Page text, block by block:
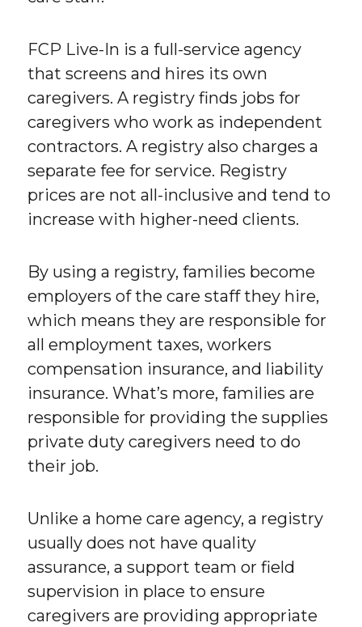
FCP Live-In is a full-service agency
that screens and hires its own
caregivers. A registry finds jobs for
caregivers who work as independent
contractors. A registry also charges a
separate fee for service. Registry
prices are not all-inclusive and tend to
increase with higher-need clients.
By using a registry, families become
employers of the care staff they hire,
which means they are responsible for
all employment taxes, workers
compensation insurance, and liability
insurance. What’s more, families are
responsible for providing the supplies
private duty caregivers need to do
their job.
Unlike a home care agency, a registry
usually does not have quality
assurance, a support team or field
supervision in place to ensure
caregivers are providing appropriate